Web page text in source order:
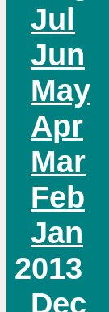
Jul
Jun
May
Apr
Mar
Feb
Jan
2013
Dec